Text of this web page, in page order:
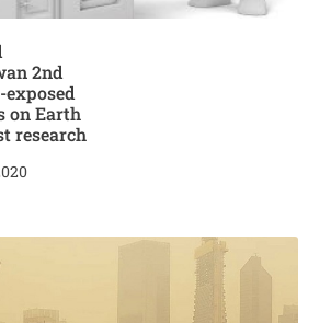
2nd
on Earth
research